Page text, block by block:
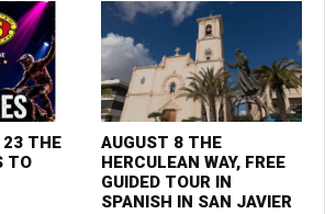
23 THE
TO
AUGUST 8 THE
HERCULEAN WAY, FREE
GUIDED TOUR IN
SPANISH IN SAN JAVIER